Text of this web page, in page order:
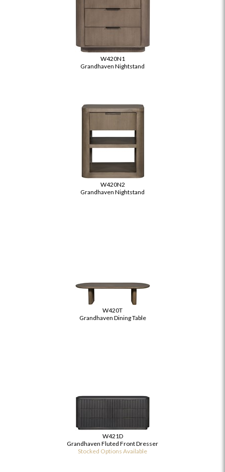
W420N1
Grandhaven Nightstand
W420N2
Grandhaven Nightstand
W420T
Grandhaven Dining Table
W421D
Grandhaven Fluted Front Dresser
Stocked Options Available